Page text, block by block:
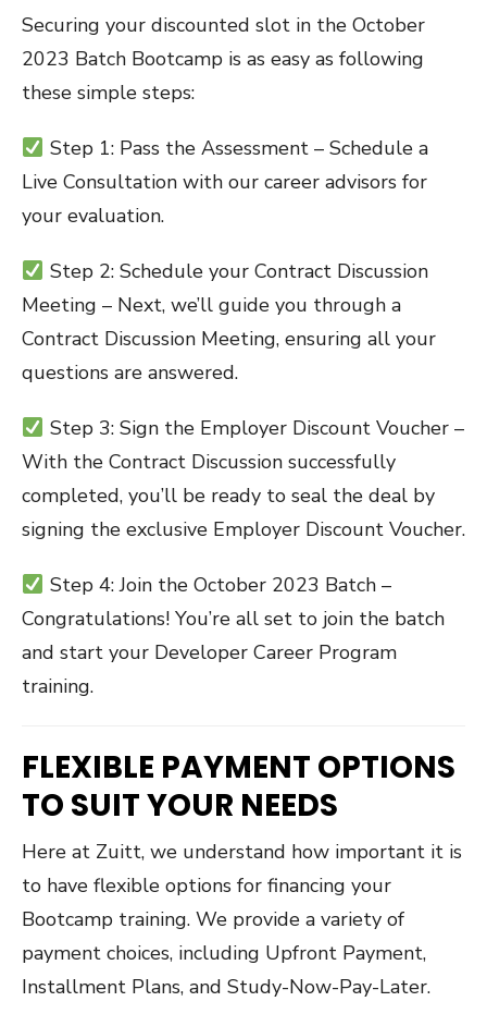
Securing your discounted slot in the October
2023 Batch Bootcamp is as easy as following
these simple steps:
Step 1: Pass the Assessment – Schedule a
Live Consultation with our career advisors for
your evaluation.
Step 2: Schedule your Contract Discussion
Meeting – Next, we’ll guide you through a
Contract Discussion Meeting, ensuring all your
questions are answered.
Step 3: Sign the Employer Discount Voucher –
With the Contract Discussion successfully
completed, you’ll be ready to seal the deal by
signing the exclusive Employer Discount Voucher.
Step 4: Join the October 2023 Batch –
Congratulations! You’re all set to join the batch
and start your Developer Career Program
training.
FLEXIBLE PAYMENT OPTIONS
TO SUIT YOUR NEEDS
Here at Zuitt, we understand how important it is
to have flexible options for financing your
Bootcamp training. We provide a variety of
payment choices, including Upfront Payment,
Installment Plans, and Study-Now-Pay-Later.